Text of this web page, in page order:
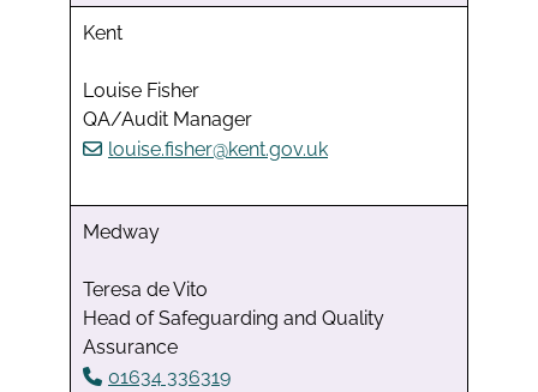
Kent
Louise Fisher
QA/Audit Manager
louise.fisher@kent.gov.uk
Medway
Teresa de Vito
Head of Safeguarding and Quality
Assurance
01634 336319